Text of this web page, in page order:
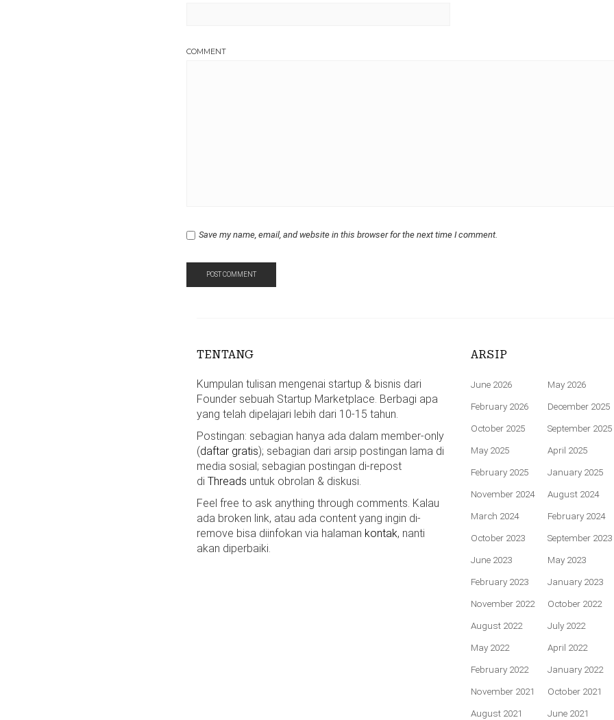
COMMENT
Save my name, email, and website in this browser for the next time I comment.
TENTANG
Kumpulan tulisan mengenai startup & bisnis dari
Founder sebuah Startup Marketplace. Berbagi apa
yang telah dipelajari lebih dari 10-15 tahun.
Postingan: sebagian hanya ada dalam member-only
(daftar gratis); sebagian dari arsip postingan lama di
media sosial; sebagian postingan di-repost
di Threads untuk obrolan & diskusi.
Feel free to ask anything through comments. Kalau
ada broken link, atau ada content yang ingin di-
remove bisa diinfokan via halaman kontak, nanti
akan diperbaiki.
ARSIP
June 2026 May 2026
February 2026
December 2025
October 2025
September 2025
May 2025
April 2025
February 2025
January 2025
November 2024
August 2024
March 2024
February 2024
October 2023
September 2023
June 2023
May 2023
February 2023
January 2023
November 2022
October 2022
August 2022
July 2022
May 2022
April 2022
February 2022
January 2022
November 2021
October 2021
August 2021
June 2021